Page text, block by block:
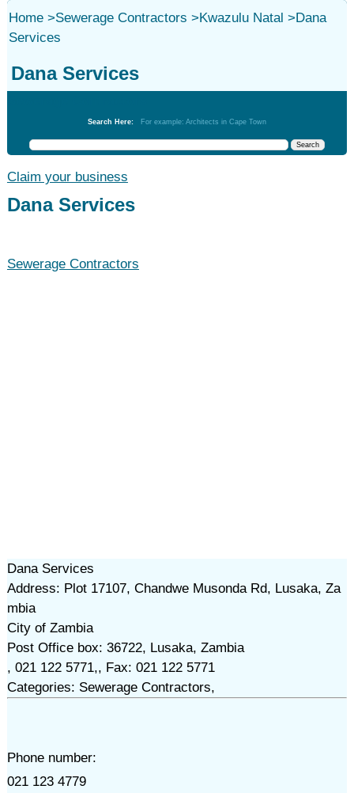
Home>Sewerage Contractors >Kwazulu Natal >Dana
Services
Dana Services
Search Here: For example: Architects in Cape Town
Claim your business
Dana Services
Sewerage Contractors
Dana Services
Address: Plot 17107, Chandwe Musonda Rd, Lusaka, Za
mbia
City of Zambia
Post Office box: 36722, Lusaka, Zambia
, 021 122 5771,, Fax: 021 122 5771
Categories: Sewerage Contractors,
Phone number:
021 123 4779